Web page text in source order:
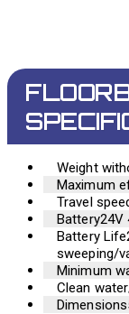
Weight
Maximum
Travel
Battery24V
Battery Life
sweeping/
Minimum
Clean
Dimensions